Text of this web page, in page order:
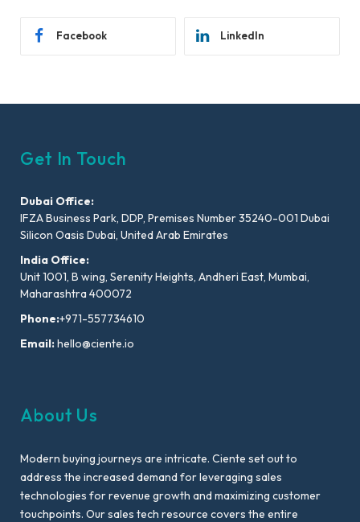
Facebook LinkedIn
Get In Touch
Dubai Office:
IFZA Business Park, DDP, Premises Number 35240-001 Dubai
Silicon Oasis Dubai, United Arab Emirates
India Office:
Unit 1001, B wing, Serenity Heights, Andheri East, Mumbai,
Maharashtra 400072
Phone:+971-557734610
Email:hello@ciente.io
About Us
Modern buying journeys are intricate. Ciente set out to
address the increased demand for leveraging sales
technologies for revenue growth and maximizing customer
touchpoints. Our sales tech resource covers the entire